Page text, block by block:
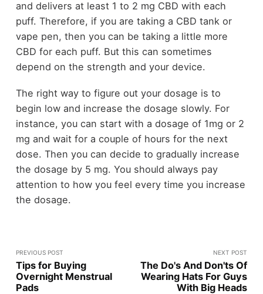
and delivers at least 1 to 2 mg CBD with each
puff. Therefore, if you are taking a CBD tank or
vape pen, then you can be taking a little more
CBD for each puff. But this can sometimes
depend on the strength and your device.
The right way to figure out your dosage is to
begin low and increase the dosage slowly. For
instance, you can start with a dosage of 1mg or 2
mg and wait for a couple of hours for the next
dose. Then you can decide to gradually increase
the dosage by 5 mg. You should always pay
attention to how you feel every time you increase
the dosage.
PREVIOUS POST
Tips for Buying
Overnight Menstrual
Pads
NEXT POST
The Do's And Don'ts Of
Wearing Hats For Guys
With Big Heads